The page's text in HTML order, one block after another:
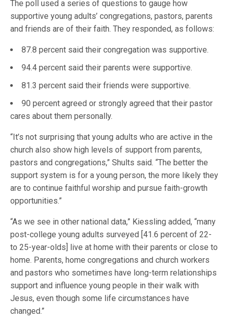
The poll used a series of questions to gauge how
supportive young adults’ congregations, pastors, parents
and friends are of their faith. They responded, as follows:
87.8 percent said their congregation was supportive.
94.4 percent said their parents were supportive.
81.3 percent said their friends were supportive.
90 percent agreed or strongly agreed that their pastor
cares about them personally.
“It’s not surprising that young adults who are active in the
church also show high levels of support from parents,
pastors and congregations,” Shults said. “The better the
support system is for a young person, the more likely they
are to continue faithful worship and pursue faith-growth
opportunities.”
“As we see in other national data,” Kiessling added, “many
post-college young adults surveyed [41.6 percent of 22-
to 25-year-olds] live at home with their parents or close to
home. Parents, home congregations and church workers
and pastors who sometimes have long-term relationships
support and influence young people in their walk with
Jesus, even though some life circumstances have
changed.”